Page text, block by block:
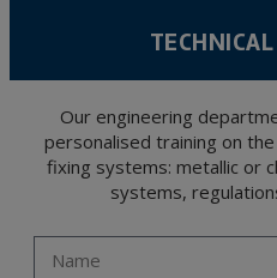
Our engineering
personalised training on
fixing systems: metallic or
systems,